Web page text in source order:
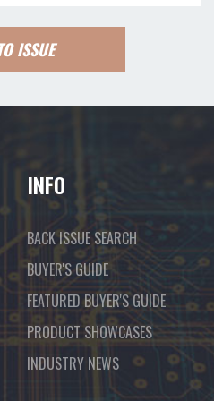
ISSUE
INFO
BACK ISSUE SEARCH
BUYER'S GUIDE
FEATURED BUYER'S GUIDE
PRODUCT SHOWCASES
INDUSTRY NEWS